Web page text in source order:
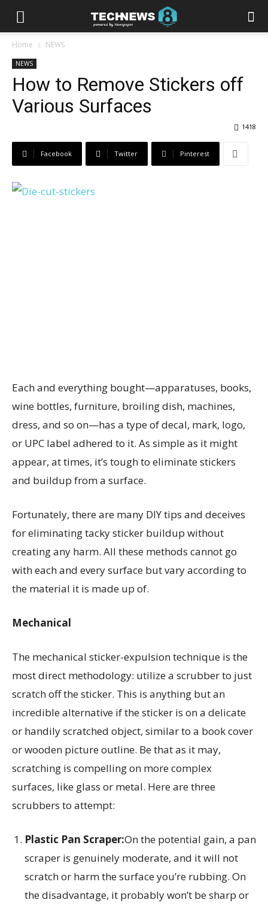
Home NEWS
NEWS
How to Remove Stickers off
Various Surfaces
1418
Facebook Twitter Pinterest
Each and everything bought—apparatuses, books,
wine bottles, furniture, broiling dish, machines,
dress, and so on—has a type of decal, mark, logo,
or UPC label adhered to it. As simple as it might
appear, at times, it’s tough to eliminate stickers
and buildup from a surface.
Fortunately, there are many DIY tips and deceives
for eliminating tacky sticker buildup without
creating any harm. All these methods cannot go
with each and every surface but vary according to
the material it is made up of.
Mechanical
The mechanical sticker-expulsion technique is the
most direct methodology: utilize a scrubber to just
scratch off the sticker. This is anything but an
incredible alternative if the sticker is on a delicate
or handily scratched object, similar to a book cover
or wooden picture outline. Be that as it may,
scratching is compelling on more complex
surfaces, like glass or metal. Here are three
scrubbers to attempt:
Plastic Pan Scraper:On the potential gain, a pan
scraper is genuinely moderate, and it will not
scratch or harm the surface you’re rubbing. On
the disadvantage, it probably won’t be sharp or